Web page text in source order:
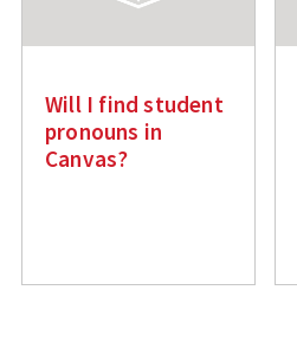
Will I find student
pronouns in
Canvas?